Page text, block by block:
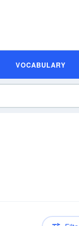
VOCABULARY